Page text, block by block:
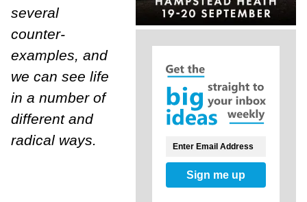
several
counter-
examples, and
we can see life
in a number of
different and
radical ways.
Sign me up